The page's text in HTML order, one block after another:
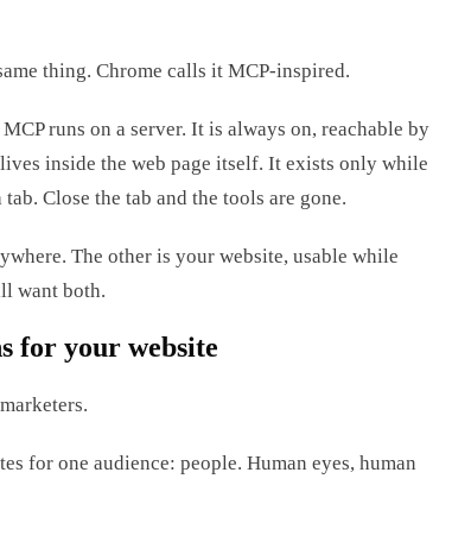
thing. Chrome calls it MCP-inspired.
runs on a server. It is always on, reachable by
inside the web page itself. It exists only while
Close the tab and the tools are gone.
The other is your website, usable while
want both.
for your website
for one audience: people. Human eyes, human